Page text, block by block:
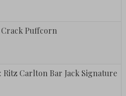
Crack Puffcorn
Ritz Carlton Bar Jack Signature